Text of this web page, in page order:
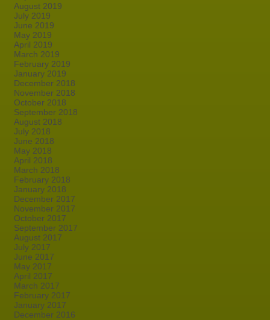
August 2019
July 2019
June 2019
May 2019
April 2019
March 2019
February 2019
January 2019
December 2018
November 2018
October 2018
September 2018
August 2018
July 2018
June 2018
May 2018
April 2018
March 2018
February 2018
January 2018
December 2017
November 2017
October 2017
September 2017
August 2017
July 2017
June 2017
May 2017
April 2017
March 2017
February 2017
January 2017
December 2016